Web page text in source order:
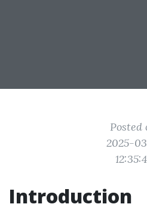
Posted
2025-
Introduction